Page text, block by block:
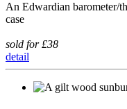
An Edwardian barometer/
case
sold for £38
detail